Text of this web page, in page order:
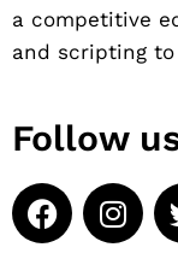
a competitive
and scripting
Follow